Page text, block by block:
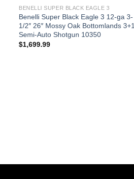
BENELLI SUPER BLACK EAGLE 3
Benelli Super Black Eagle 3 12-ga 3-
1/2″ 26″ Mossy Oak Bottomlands 3+1
Semi-Auto Shotgun 10350
$1,699.99